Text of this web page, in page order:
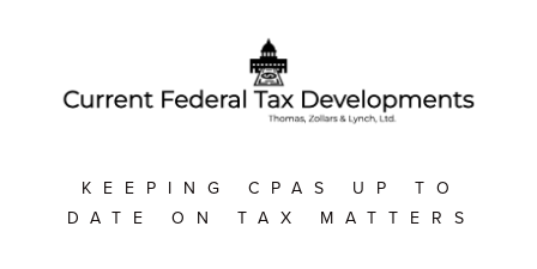
KEEPING CPAS UP TO
DATE ON TAX MATTERS